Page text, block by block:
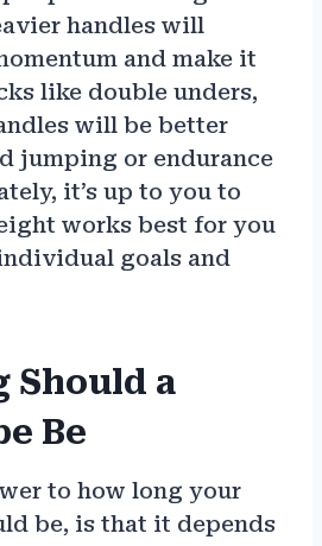
handles will
and make it
like double unders,
will be better
jumping or endurance
it’s up to you to
works best for you
goals and
Should a
Be
to how long your
be, is that it depends